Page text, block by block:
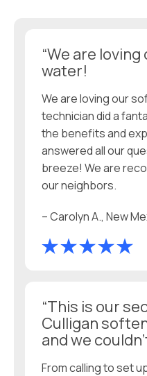
“We are
water!
We are loving our
technician did a
the benefits and
answered all our
breeze! We are
our neighbors.
– Carolyn A., New
“This is our
Culligan
and we
From calling to set